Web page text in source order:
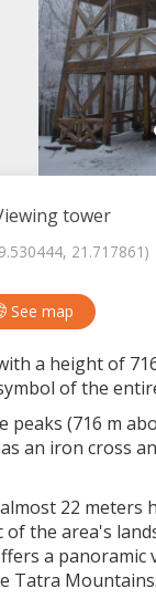
tower
21.717861)
See map
a height of
of the
(716 m
an iron cross
22 meters
the area's
a
Tatra Mountains.